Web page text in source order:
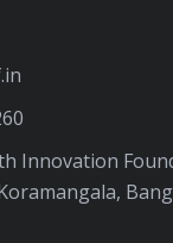
Innovation